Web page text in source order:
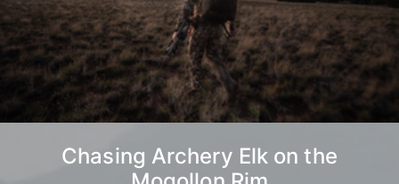
Chasing Archery Elk on the
Mogollon Rim